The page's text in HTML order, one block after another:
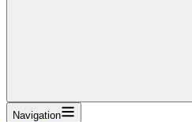
Navigation